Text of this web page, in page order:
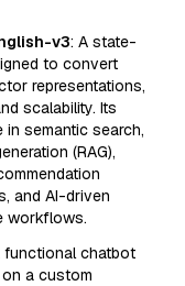
v3: A state-
to convert
representations,
scalability. Its
semantic search,
(RAG),
and AI-driven
workflows.
functional chatbot
a custom